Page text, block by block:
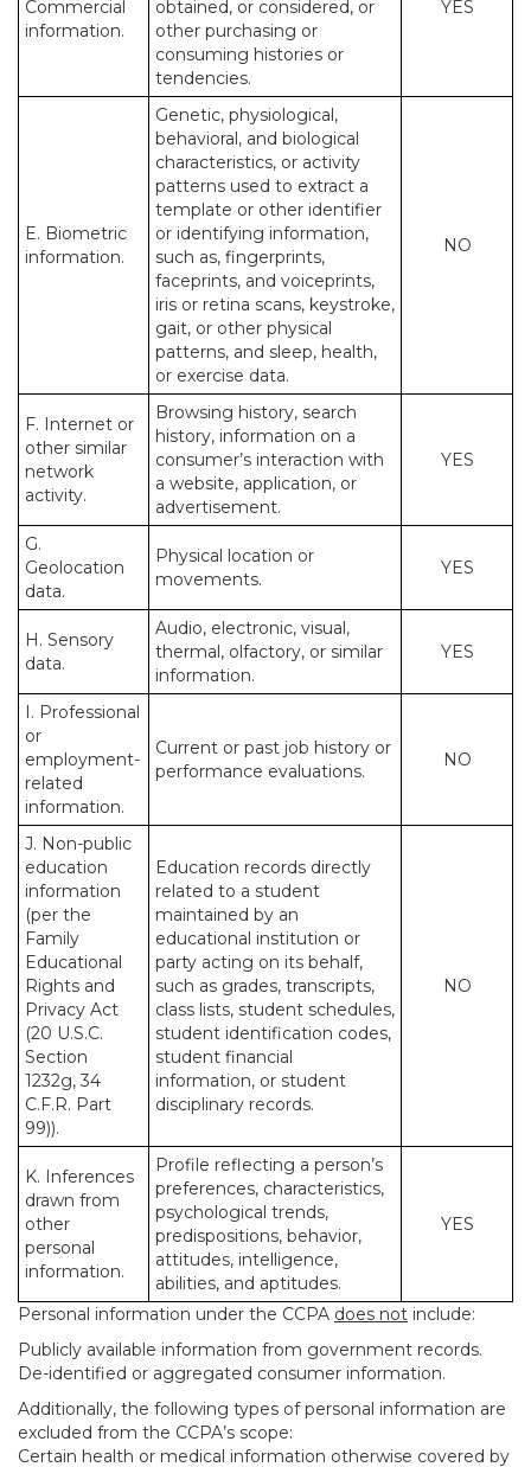
Commercial
information.
obtained, or considered, or
other purchasing or
consuming histories or
tendencies.
YES
E. Biometric
information.
Genetic, physiological,
behavioral, and biological
characteristics, or activity
patterns used to extract a
template or other identifier
or identifying information,
such as, fingerprints,
faceprints, and voiceprints,
iris or retina scans, keystroke,
gait, or other physical
patterns, and sleep, health,
or exercise data.
NO
F. Internet or
other similar
network
activity.
Browsing history, search
history, information on a
consumer’s interaction with
a website, application, or
advertisement.
YES
G.
Geolocation
data.
Physical location or
movements.
YES
H. Sensory
data.
Audio, electronic, visual,
thermal, olfactory, or similar
information.
YES
I. Professional
or
employment-
related
information.
Current or past job history or
performance evaluations.
NO
J. Non-public
education
information
(per the
Family
Educational
Rights and
Privacy Act
(20 U.S.C.
Section
1232g, 34
C.F.R. Part
99)).
Education records directly
related to a student
maintained by an
educational institution or
party acting on its behalf,
such as grades, transcripts,
class lists, student schedules,
student identification codes,
student financial
information, or student
disciplinary records.
NO
K. Inferences
drawn from
other
personal
information.
Profile reflecting a person’s
preferences, characteristics,
psychological trends,
predispositions, behavior,
attitudes, intelligence,
abilities, and aptitudes.
YES
Personal information under the CCPA does not include:
Publicly available information from government records.
De-identified or aggregated consumer information.
Additionally, the following types of personal information are
excluded from the CCPA’s scope:
Certain health or medical information otherwise covered by